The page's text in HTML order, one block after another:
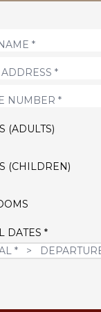
(ADULTS)
(CHILDREN)
DATES *